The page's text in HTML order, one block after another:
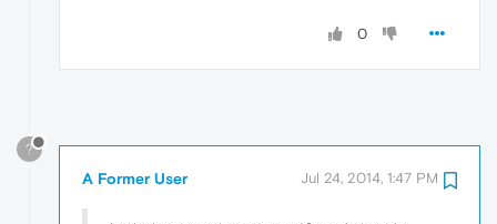
0
?
A Former User Jul 24, 2014, 1:47 PM